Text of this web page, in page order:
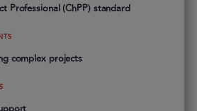
Professional (ChPP) standard
complex projects